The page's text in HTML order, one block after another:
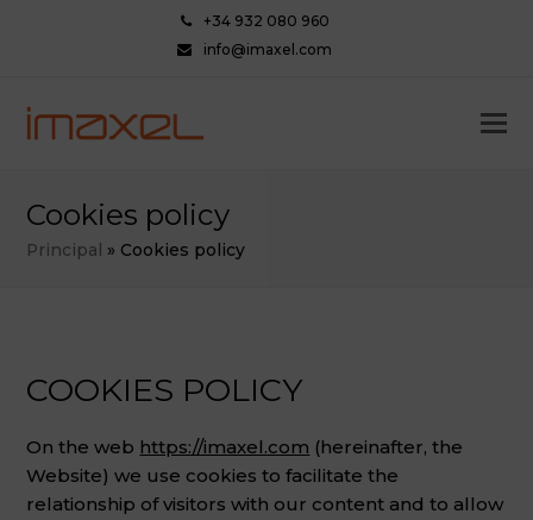
+34 932 080 960
info@imaxel.com
Cookies policy
Principal » Cookies policy
COOKIES POLICY
On the web https://imaxel.com (hereinafter, the
Website) we use cookies to facilitate the
relationship of visitors with our content and to allow